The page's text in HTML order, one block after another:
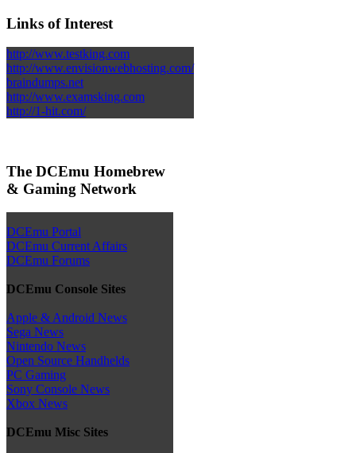
Links of Interest
http://www.testking.com
http://www.envisionwebhosting.com/
braindumps.net
http://www.examsking.com
http://1-hit.com/
The DCEmu Homebrew
& Gaming Network
DCEmu Portal
DCEmu Current Affairs
DCEmu Forums
DCEmu Console Sites
Apple & Android News
Sega News
Nintendo News
Open Source Handhelds
PC Gaming
Sony Console News
Xbox News
DCEmu Misc Sites